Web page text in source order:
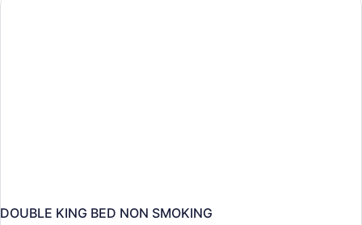
DOUBLE KING BED NON SMOKING